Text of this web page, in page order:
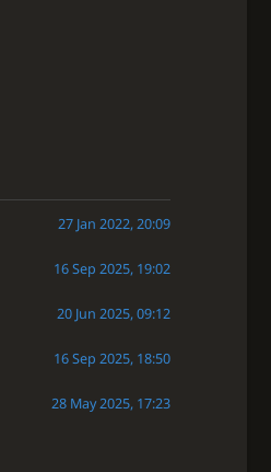
27 Jan 2022, 20:09
16 Sep 2025, 19:02
20 Jun 2025, 09:12
16 Sep 2025, 18:50
28 May 2025, 17:23